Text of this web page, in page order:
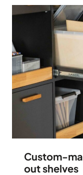
Custom-
out shelves